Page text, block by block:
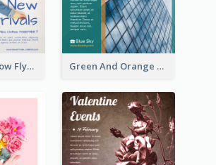
Blue And Yellow Flyer For Children Clothes Green And Orange Flyer Of Opening Ceremony